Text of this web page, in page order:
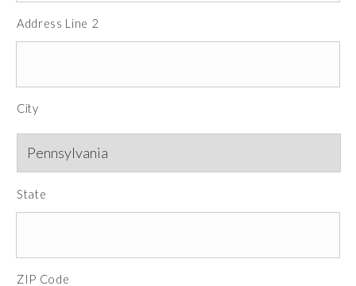
Address Line 2
City
State
ZIP Code